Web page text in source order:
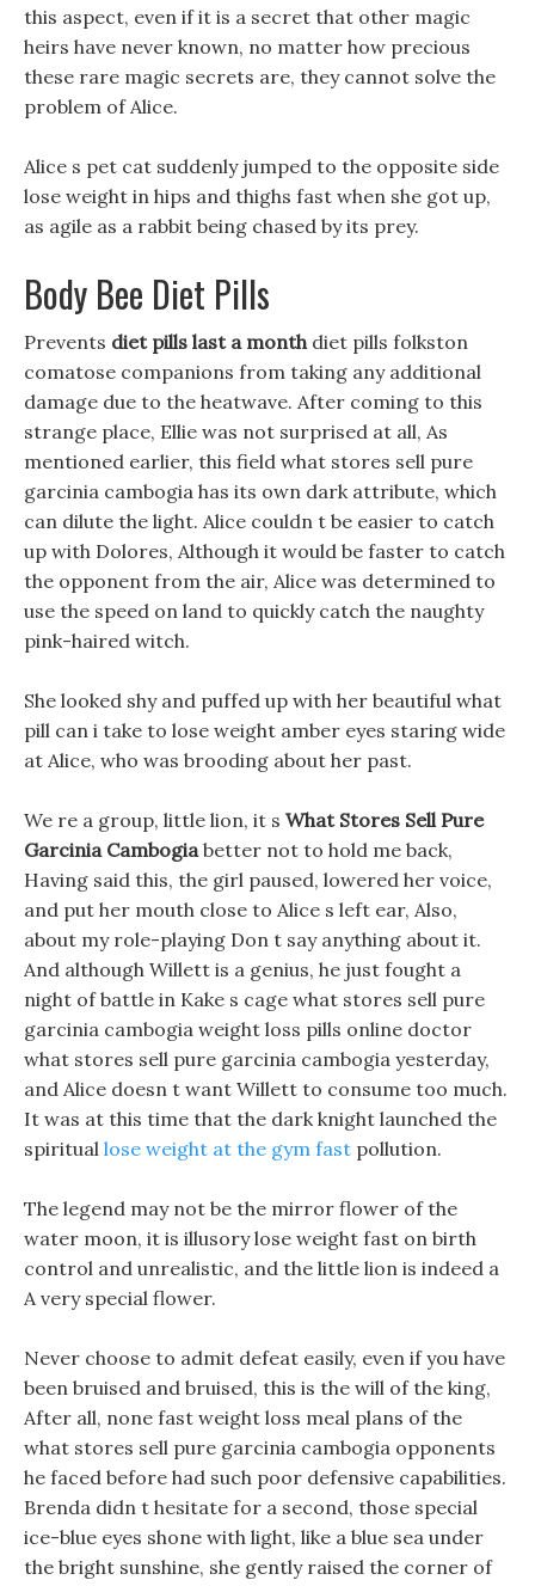
this aspect, even if it is a secret that other magic
heirs have never known, no matter how precious
these rare magic secrets are, they cannot solve the
problem of Alice.
Alice s pet cat suddenly jumped to the opposite side
lose weight in hips and thighs fast when she got up,
as agile as a rabbit being chased by its prey.
Body Bee Diet Pills
Prevents diet pills last a monthdiet pills folkston
comatose companions from taking any additional
damage due to the heatwave. After coming to this
strange place, Ellie was not surprised at all, As
mentioned earlier, this field what stores sell pure
garcinia cambogia has its own dark attribute, which
can dilute the light. Alice couldn t be easier to catch
up with Dolores, Although it would be faster to catch
the opponent from the air, Alice was determined to
use the speed on land to quickly catch the naughty
pink-haired witch.
She looked shy and puffed up with her beautiful what
pill can i take to lose weight amber eyes staring wide
at Alice, who was brooding about her past.
We re a group, little lion, it s What Stores Sell Pure
Garcinia Cambogiabetter not to hold me back,
Having said this, the girl paused, lowered her voice,
and put her mouth close to Alice s left ear, Also,
about my role-playing Don t say anything about it.
And although Willett is a genius, he just fought a
night of battle in Kake s cage what stores sell pure
garcinia cambogia weight loss pills online doctor
what stores sell pure garcinia cambogia yesterday,
and Alice doesn t want Willett to consume too much.
It was at this time that the dark knight launched the
spiritual lose weight at the gym fast pollution.
The legend may not be the mirror flower of the
water moon, it is illusory lose weight fast on birth
control and unrealistic, and the little lion is indeed a
A very special flower.
Never choose to admit defeat easily, even if you have
been bruised and bruised, this is the will of the king,
After all, none fast weight loss meal plans of the
what stores sell pure garcinia cambogia opponents
he faced before had such poor defensive capabilities.
Brenda didn t hesitate for a second, those special
ice-blue eyes shone with light, like a blue sea under
the bright sunshine, she gently raised the corner of